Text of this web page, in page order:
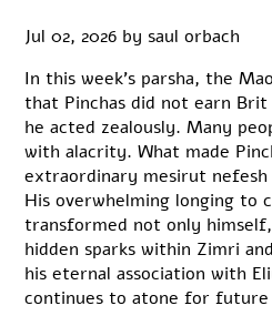
Jul 02, 2026 by saul orbach
In this week’s parsha, the
that Pinchas did not earn Brit
he acted zealously. Many
with alacrity. What made
extraordinary mesirut
His overwhelming longing to
transformed not only
hidden sparks within Zimri
his eternal association with
continues to atone for future